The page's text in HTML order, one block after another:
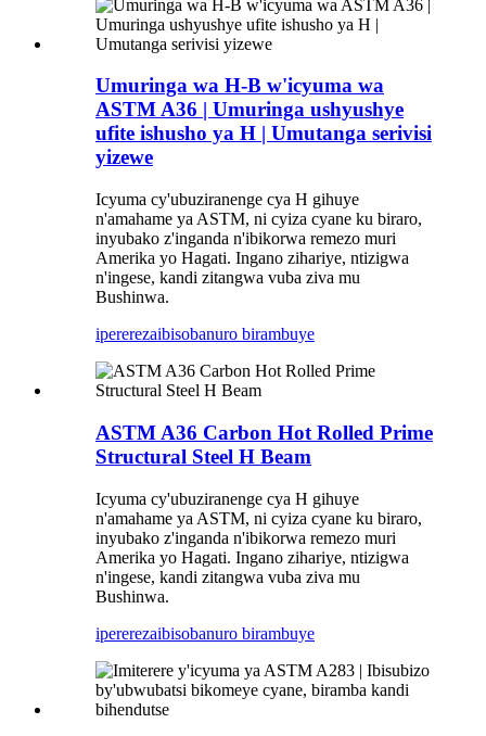
Umuringa wa H-B w'icyuma wa
ASTM A36 | Umuringa ushyushye
ufite ishusho ya H | Umutanga serivisi
yizewe
Icyuma cy'ubuziranenge cya H gihuye
n'amahame ya ASTM, ni cyiza cyane ku biraro,
inyubako z'inganda n'ibikorwa remezo muri
Amerika yo Hagati. Ingano zihariye, ntizigwa
n'ingese, kandi zitangwa vuba ziva mu
Bushinwa.
ipererezaibisobanuro birambuye
ASTM A36 Carbon Hot Rolled Prime
Structural Steel H Beam
Icyuma cy'ubuziranenge cya H gihuye
n'amahame ya ASTM, ni cyiza cyane ku biraro,
inyubako z'inganda n'ibikorwa remezo muri
Amerika yo Hagati. Ingano zihariye, ntizigwa
n'ingese, kandi zitangwa vuba ziva mu
Bushinwa.
ipererezaibisobanuro birambuye